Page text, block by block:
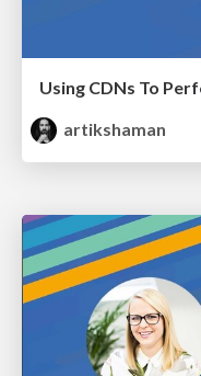
Using CDNs To
artikshaman